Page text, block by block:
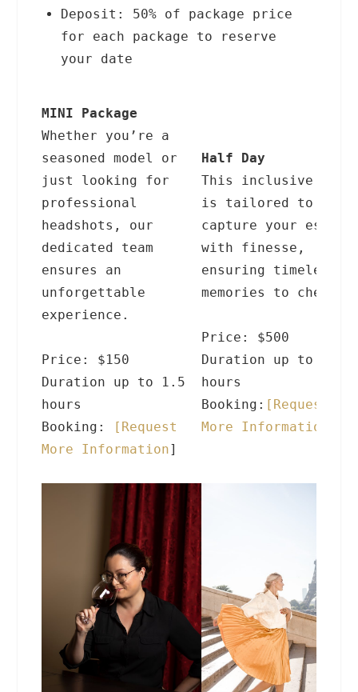
Deposit: 50% of package price
for each package to reserve
your date
MINI Package
Whether you’re a
seasoned model or
just looking for
professional
headshots, our
dedicated team
ensures an
unforgettable
experience.
Price: $150
Duration up to 1.5
hours
Booking:
[ Request
More Information]
Half Day
This inclusive
is tailored to
capture your
with finesse,
ensuring timeless
memories to
Price: $500
Duration up to 4
hours
Booking: [ Request
More Information